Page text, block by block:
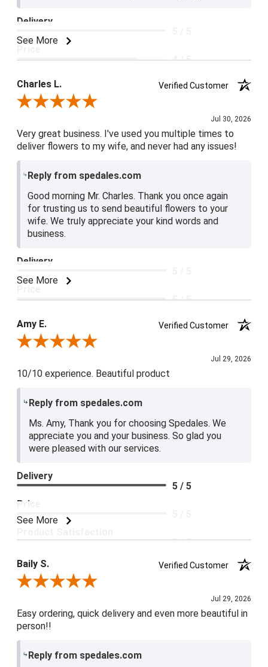
See More
Delivery
4 / 5
5 / 5
Charles L.
Verified Customer
Review By Charles L.
Jul 30, 2026
Very great business. I've used you multiple times to
deliver flowers to my wife, and never had any issues!
Reply from spedales.com
Good morning Mr. Charles. Thank you once again
for trusting us to send beautiful flowers to your
wife. We truly appreciate your kind words and
business.
See More
Delivery
5 / 5
5 / 5
Amy E.
Verified Customer
Review By Amy E.
Jul 29, 2026
10/10 experience. Beautiful product
Reply from spedales.com
Ms. Amy, Thank you for choosing Spedales. We
appreciate you and your business. So glad you
were pleased with our services.
See More
Delivery
5 / 5
Price
5 / 5
Baily S.
Verified Customer
Review By Baily S.
Jul 29, 2026
Easy ordering, quick delivery and even more beautiful in
person!!
Reply from spedales.com